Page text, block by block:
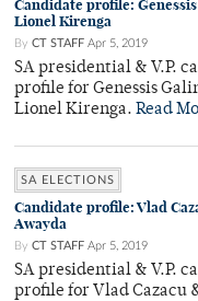
Candidate profile:
Lionel Kirenga
By CT STAFF Apr 5, 2019
SA presidential & V.P.
profile for Genessis
Lionel Kirenga. Read
SA ELECTIONS
Candidate profile: Vlad
Awayda
By CT STAFF Apr 5, 2019
SA presidential & V.P.
profile for Vlad Cazacu